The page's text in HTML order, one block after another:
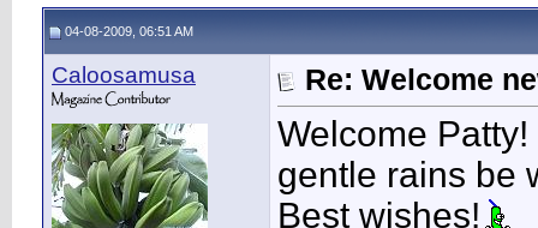
04-08-2009, 06:51 AM
Caloosamusa Re: Welcome
Welcome
gentle rains be
Best wishes!